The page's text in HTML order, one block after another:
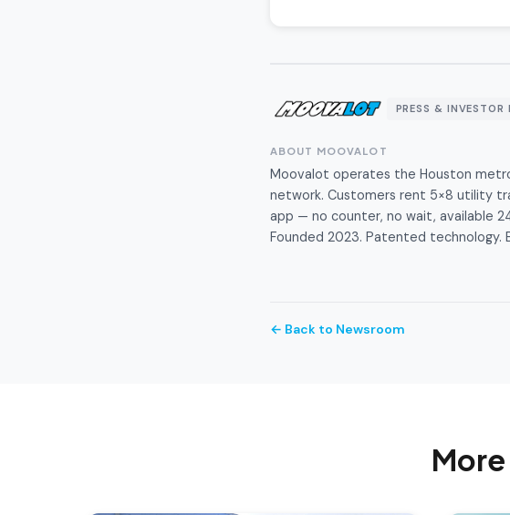
PRESS & INVESTOR
ABOUT MOOVALOT
Moovalot operates the Houston
network. Customers rent 5×8 utility
app — no counter, no wait, available
Founded 2023. Patented technology.
← Back to Newsroom